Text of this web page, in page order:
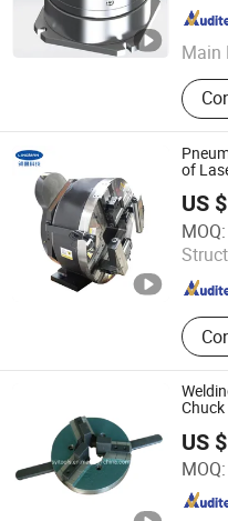
Main
Jiangsu , China
of
US
MOQ:
Lingman Machinery
Jiangsu , China
Chuck
US
MOQ:
Kunshan Canuri Precision
Jiangsu , China